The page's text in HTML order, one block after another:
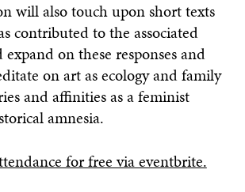
will also touch upon short texts
contributed to the associated
on these responses and
on art as ecology and family
and affinities as a feminist
amnesia.
for free via eventbrite.